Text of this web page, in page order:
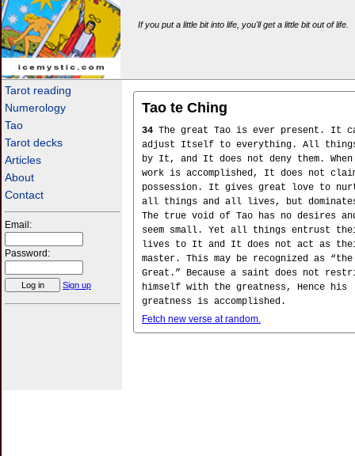
icemystic.com
If you put a little bit into life, you'll get a little bit out of life.
Tarot reading
Numerology
Tao
Tarot decks
Articles
About
Contact
Email:
Password:
Sign up
Tao te Ching
34 The great Tao is ever present. It
adjust Itself to everything. All
by It, and It does not deny them.
work is accomplished, It does not
possession. It gives great love to
all things and all lives, but
The true void of Tao has no desires
seem small. Yet all things entrust
lives to It and It does not act as
master. This may be recognized as “the
Great.” Because a saint does not
himself with the greatness, Hence his
greatness is accomplished.
Fetch new verse at random.